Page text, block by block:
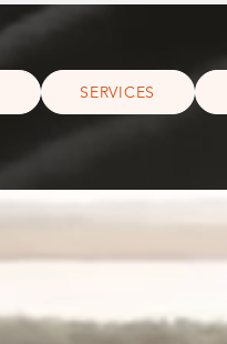
SERVICES